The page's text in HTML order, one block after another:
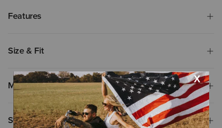
Features
Size & Fit
Materials
Shipping & Returns